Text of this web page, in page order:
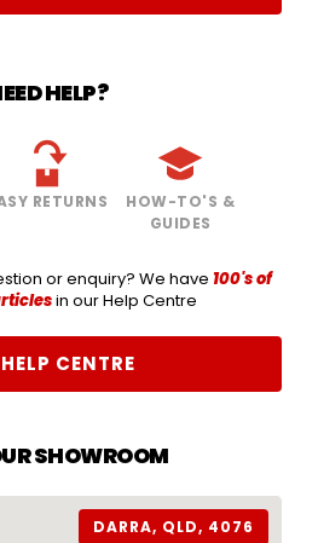
HELP?
RETURNS
HOW-TO'S &
GUIDES
or enquiry? We have 100's of
in our Help Centre
HELP CENTRE
SHOWROOM
DARRA, QLD, 4076